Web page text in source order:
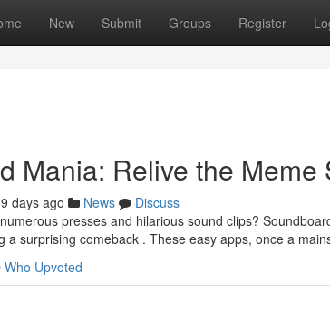
New Submit Groups Register
Mania: Relive the Meme
days ago News
Discuss
presses and hilarious sound clips?
a surprising comeback . These easy apps, once a
Who Upvoted